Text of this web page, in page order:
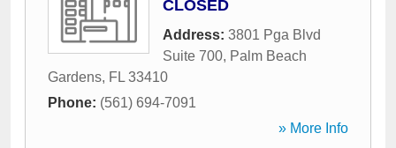
CLOSED
Address: 3801 Pga Blvd
Suite 700, Palm Beach
Gardens, FL 33410
Phone: (561) 694-7091
» More Info